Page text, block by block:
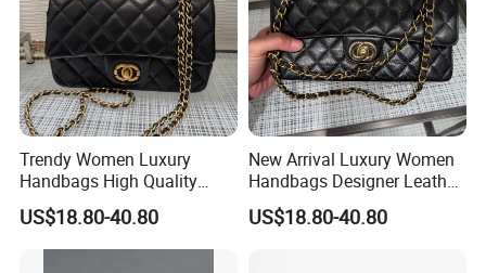
Trendy Women Luxury
Handbags High Quality
Leather Designer Crossbody
Shoulder Bag
US$18.80-40.80
New Arrival Luxury Women
Handbags Designer Leather
Shoulder Crossbody Tote
Bag
US$18.80-40.80